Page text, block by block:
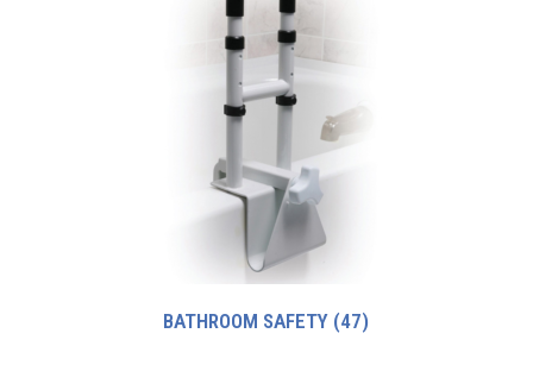
BATHROOM SAFETY (47)